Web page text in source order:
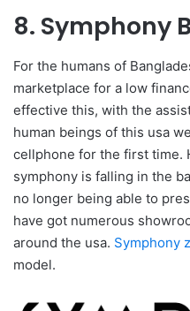
8. Symphony
For the humans of
marketplace for a low
effective this, with the
human beings of this usa
cellphone for the first time.
symphony is falling in the
no longer being able to
have got numerous
around the usa. Symphony
model.